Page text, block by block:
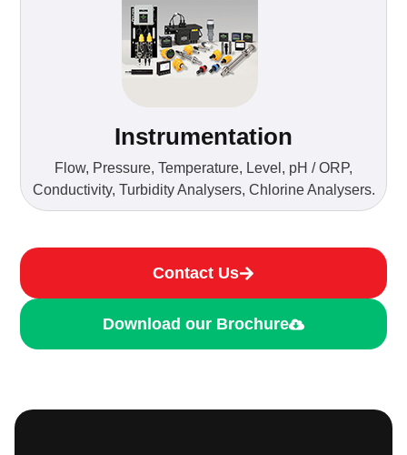
Instrumentation
Flow, Pressure, Temperature, Level, pH / ORP,
Conductivity, Turbidity Analysers, Chlorine Analysers.
Contact Us
Download our Brochure